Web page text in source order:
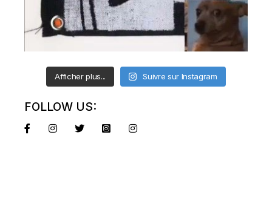
Afficher plus... Suivre sur Instagram
FOLLOW US: